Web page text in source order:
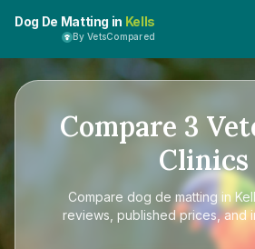
Dog De Matting in Kells
By VetsCompared
Compare 3
Clinics
Compare dog de matting in
reviews, published prices, and